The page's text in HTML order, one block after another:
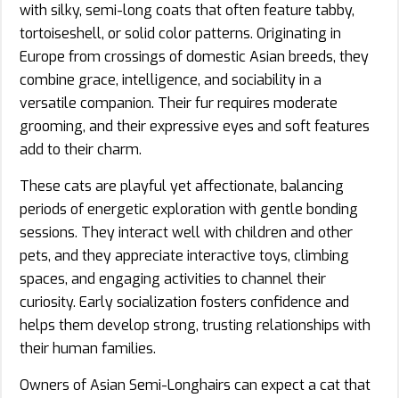
with silky, semi-long coats that often feature tabby,
tortoiseshell, or solid color patterns. Originating in
Europe from crossings of domestic Asian breeds, they
combine grace, intelligence, and sociability in a
versatile companion. Their fur requires moderate
grooming, and their expressive eyes and soft features
add to their charm.
These cats are playful yet affectionate, balancing
periods of energetic exploration with gentle bonding
sessions. They interact well with children and other
pets, and they appreciate interactive toys, climbing
spaces, and engaging activities to channel their
curiosity. Early socialization fosters confidence and
helps them develop strong, trusting relationships with
their human families.
Owners of Asian Semi-Longhairs can expect a cat that